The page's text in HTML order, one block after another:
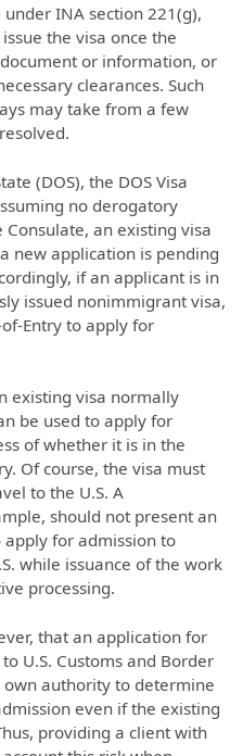
INA section 221(g),
the visa once the
or information, or
clearances. Such
may take from a few
(DOS), the DOS Visa
no derogatory
an existing visa
new application is pending
if an applicant is in
issued nonimmigrant visa,
Entry to apply for
existing visa normally
be used to apply for
of whether it is in the
Of course, the visa must
to the U.S. A
should not present an
for admission to
while issuance of the work
processing.
that an application for
U.S. Customs and Border
own authority to determine
even if the existing
providing a client with